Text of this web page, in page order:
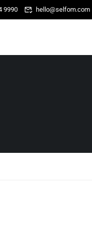
9990 hello@selfom.com